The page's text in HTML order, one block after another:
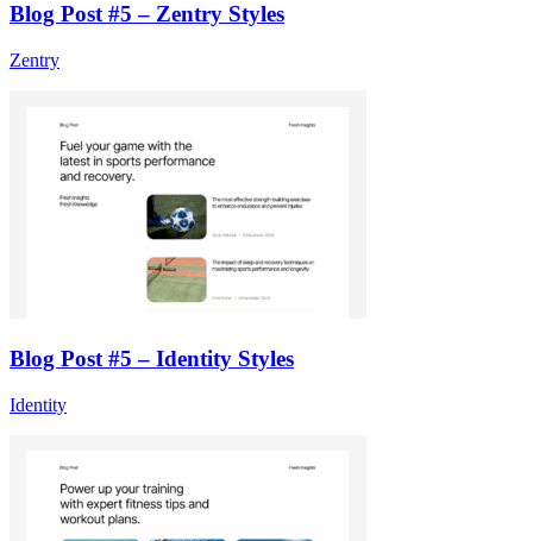
Blog Post #5 – Zentry Styles
Zentry
Blog Post #5 – Identity Styles
Identity